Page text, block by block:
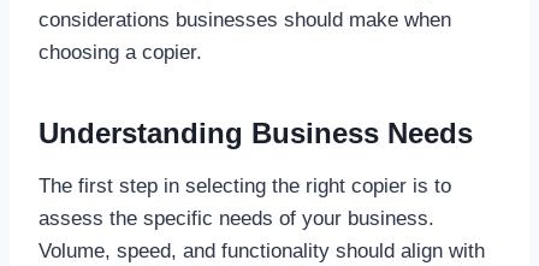
considerations businesses should make when
choosing a copier.
Understanding Business Needs
The first step in selecting the right copier is to
assess the specific needs of your business.
Volume, speed, and functionality should align with